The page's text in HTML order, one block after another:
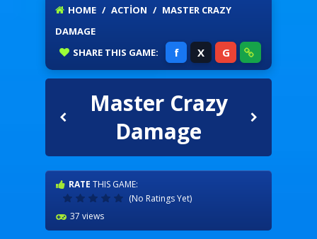
HOME / ACTION / MASTER CRAZY
DAMAGE
SHARE THIS GAME: f X G
Master Crazy
Damage
RATE THIS GAME:
(No Ratings Yet)
37 views